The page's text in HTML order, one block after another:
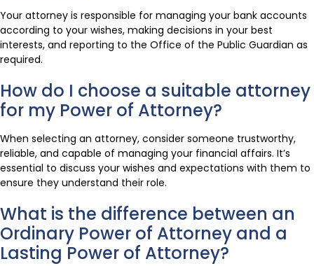
Your attorney is responsible for managing your bank accounts
according to your wishes, making decisions in your best
interests, and reporting to the Office of the Public Guardian as
required.
How do I choose a suitable attorney
for my Power of Attorney?
When selecting an attorney, consider someone trustworthy,
reliable, and capable of managing your financial affairs. It’s
essential to discuss your wishes and expectations with them to
ensure they understand their role.
What is the difference between an
Ordinary Power of Attorney and a
Lasting Power of Attorney?